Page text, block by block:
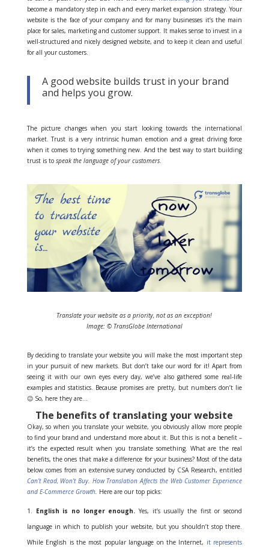
become a mandatory step in each and every market expansion strategy. Your
website is the face of your company and for many businesses it’s the main
place for sales, marketing and customer support. It makes sense to invest in a
well-structured and nicely designed website, and to keep it clean and useful
for all your customers.
A good website builds trust in your brand
and helps you grow.
The picture changes when you start looking towards the international
market. Trust is a very intrinsic human emotion and a great driving force
when it comes to trying something new. And the best way to start building
trust is to speak the language of your customers.
Translate your website as a priority, not as an exception!
Image: © TransGlobe International
By deciding to translate your website you will make the most important step
in your pursuit of new markets. But don’t take our word for it! Apart from
seeing it with our own eyes every day, we’ve also gathered some real-life
examples and statistics. Because promises are pretty, but numbers don’t lie
😉 So, here they are…
The benefits of translating your website
Okay, so when you translate your website, you obviously allow more people
to find your brand and understand more about it. But this is not a benefit –
it’s the expected result when you translate something. What are the real
benefits, the ones that make a difference for your business? Most of the data
below comes from an extensive survey conducted by CSA Research, entitled
Can’t Read, Won’t Buy. How Translation Affects the Web Customer Experience
and E-Commerce Growth. Here are our top picks:
English is no longer enough. Yes, it’s usually the first or second
language in which to publish your website, but you shouldn’t stop there.
While English is the most popular language on the Internet, it represents